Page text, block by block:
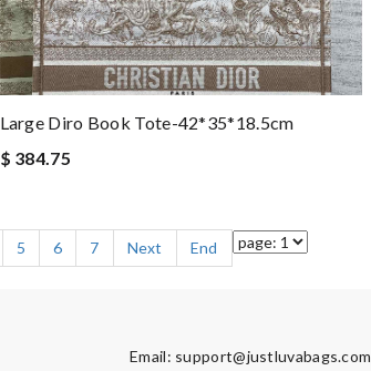
Large Diro Book Tote-42*35*18.5cm
$ 384.75
5 6 7 Next End
Email: support@justluvabags.com